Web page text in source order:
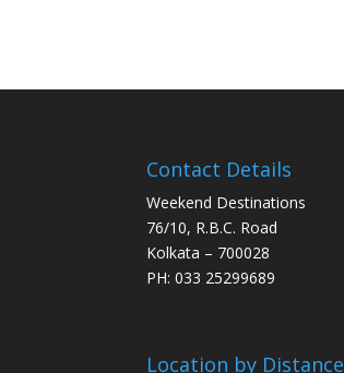
Contact Details
Weekend Destinations
76/10, R.B.C. Road
Kolkata – 700028
PH: 033 25299689
Location by Distance